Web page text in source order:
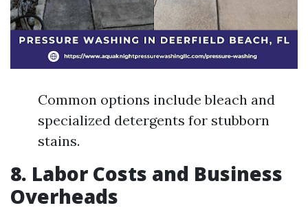
Common options include bleach and
specialized detergents for stubborn
stains.
8. Labor Costs and Business
Overheads